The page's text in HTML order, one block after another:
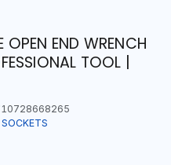
OPEN END WRENCH
TOOL |